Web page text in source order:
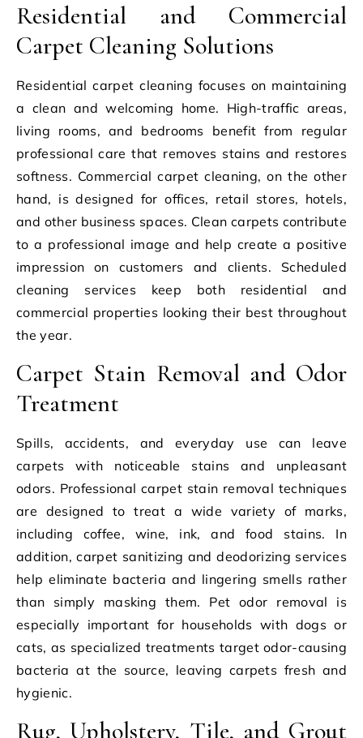
Residential and Commercial
Carpet Cleaning Solutions
Residential carpet cleaning focuses on maintaining
a clean and welcoming home. High-traffic areas,
living rooms, and bedrooms benefit from regular
professional care that removes stains and restores
softness. Commercial carpet cleaning, on the other
hand, is designed for offices, retail stores, hotels,
and other business spaces. Clean carpets contribute
to a professional image and help create a positive
impression on customers and clients. Scheduled
cleaning services keep both residential and
commercial properties looking their best throughout
the year.
Carpet Stain Removal and Odor
Treatment
Spills, accidents, and everyday use can leave
carpets with noticeable stains and unpleasant
odors. Professional carpet stain removal techniques
are designed to treat a wide variety of marks,
including coffee, wine, ink, and food stains. In
addition, carpet sanitizing and deodorizing services
help eliminate bacteria and lingering smells rather
than simply masking them. Pet odor removal is
especially important for households with dogs or
cats, as specialized treatments target odor-causing
bacteria at the source, leaving carpets fresh and
hygienic.
Rug, Upholstery, Tile, and Grout